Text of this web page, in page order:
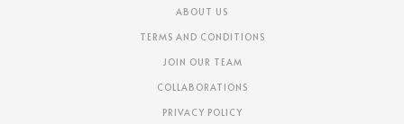
ABOUT US
TERMS AND CONDITIONS
JOIN OUR TEAM
COLLABORATIONS
PRIVACY POLICY